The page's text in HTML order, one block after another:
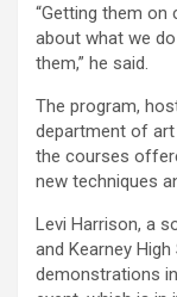
“Getting them on
about what we
them,” he said.
The program,
department of
the courses
new techniques
Levi Harrison, a
and Kearney
demonstrations